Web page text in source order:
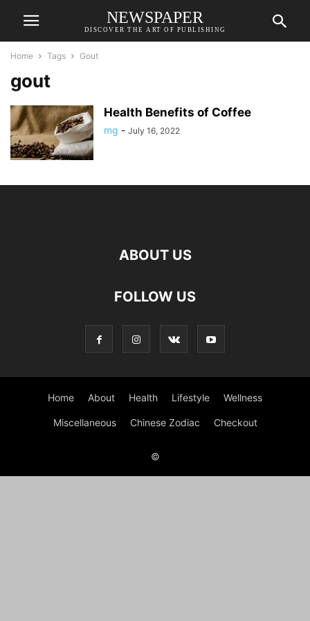
NEWSPAPER
DISCOVER THE ART OF PUBLISHING
Home Tags Gout
gout
Health Benefits of Coffee
mg - July 16, 2022
ABOUT US
FOLLOW US
Home About Health Lifestyle Wellness
Miscellaneous Chinese Zodiac Checkout
©